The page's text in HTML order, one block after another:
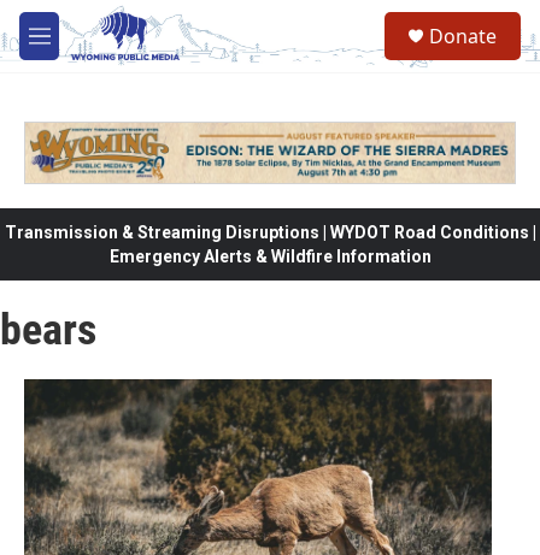
Skip to main content
M
e
Donate
Transmission & Streaming Disruptions | WYDOT Road Conditions |
Emergency Alerts & Wildfire Information
bears